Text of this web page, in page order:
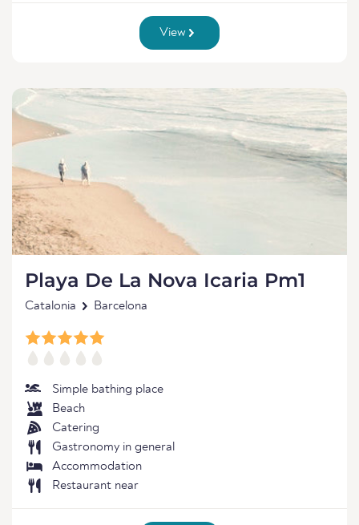
View
Playa De La Nova Icaria Pm1
Catalonia Barcelona
Simple bathing place
Beach
Catering
Gastronomy in general
Accommodation
Restaurant near